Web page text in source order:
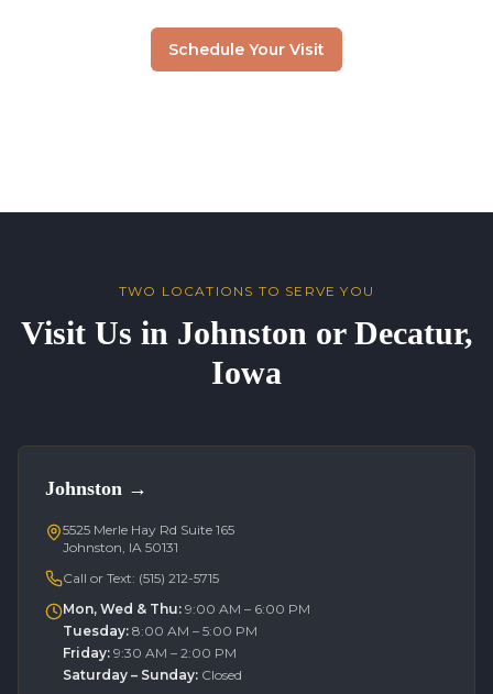
Schedule Your Visit
TWO LOCATIONS TO SERVE YOU
Visit Us in Johnston or Decatur,
Iowa
Johnston →
5525 Merle Hay Rd Suite 165
Johnston, IA 50131
Call or Text: (515) 212-5715
Mon, Wed & Thu: 9:00 AM – 6:00 PM
Tuesday: 8:00 AM – 5:00 PM
Friday: 9:30 AM – 2:00 PM
Saturday – Sunday: Closed